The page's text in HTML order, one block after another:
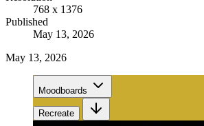
768 x 1376
Published
May 13, 2026
May 13, 2026
Moodboards
Recreate